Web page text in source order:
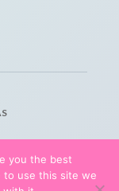
you the best
to use this site we